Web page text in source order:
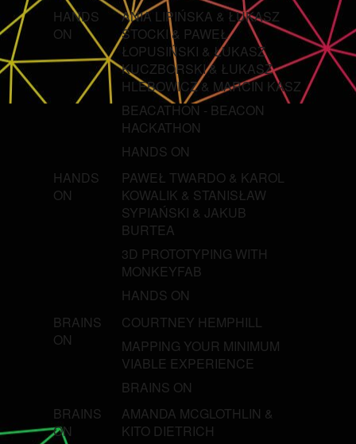
HANDS
ON
ANIA LIPIŃSKA & ŁUKASZ
STOCKI & PAWEŁ
ŁOPUSIŃSKI & ŁUKASZ
KUCZBORSKI & ŁUKASZ
HLEBOWICZ & MARCIN KASZ
BEACATHON - BEACON
HACKATHON
HANDS ON
HANDS
ON
PAWEŁ TWARDO & KAROL
KOWALIK & STANISŁAW
SYPIAŃSKI & JAKUB
BURTEA
3D PROTOTYPING WITH
MONKEYFAB
HANDS ON
BRAINS
ON
COURTNEY HEMPHILL
MAPPING YOUR MINIMUM
VIABLE EXPERIENCE
BRAINS ON
BRAINS
ON
AMANDA MCGLOTHLIN &
KITO DIETRICH